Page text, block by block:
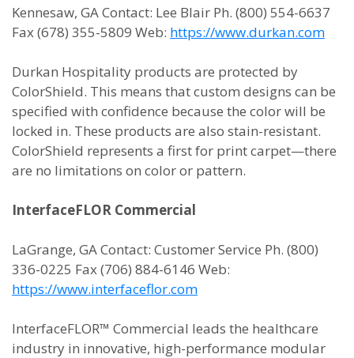
Kennesaw, GA Contact: Lee Blair Ph. (800) 554-6637
Fax (678) 355-5809 Web: https://www.durkan.com
Durkan Hospitality products are protected by
ColorShield. This means that custom designs can be
specified with confidence because the color will be
locked in. These products are also stain-resistant.
ColorShield represents a first for print carpet—there
are no limitations on color or pattern.
InterfaceFLOR Commercial
LaGrange, GA Contact: Customer Service Ph. (800)
336-0225 Fax (706) 884-6146 Web:
https://www.interfaceflor.com
InterfaceFLOR™ Commercial leads the healthcare
industry in innovative, high-performance modular